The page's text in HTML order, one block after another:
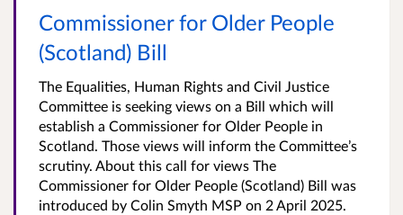
Commissioner for Older People
(Scotland) Bill
The Equalities, Human Rights and Civil Justice
Committee is seeking views on a Bill which will
establish a Commissioner for Older People in
Scotland. Those views will inform the Committee’s
scrutiny. About this call for views The
Commissioner for Older People (Scotland) Bill was
introduced by Colin Smyth MSP on 2 April 2025.